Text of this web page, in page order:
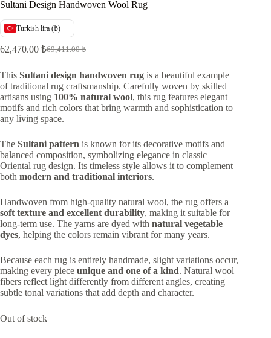
Sultani Design Handwoven Wool Rug
Turkish lira (₺)
69,411.00₺
Original
was:
69,411.00 ₺.
62,470.00 ₺
Current
is:
62,470.00 ₺.
This Sultani design handwoven rug is a beautiful example
of traditional rug craftsmanship. Carefully woven by skilled
artisans using 100% natural wool, this rug features elegant
motifs and rich colors that bring warmth and sophistication to
any living space.
The Sultani pattern is known for its decorative motifs and
balanced composition, symbolizing elegance in classic
Oriental rug design. Its timeless style allows it to complement
both modern and traditional interiors.
Handwoven from high-quality natural wool, the rug offers a
soft texture and excellent durability, making it suitable for
long-term use. The yarns are dyed with natural vegetable
dyes, helping the colors remain vibrant for many years.
Because each rug is entirely handmade, slight variations occur,
making every piece unique and one of a kind. Natural wool
fibers reflect light differently from different angles, creating
subtle tonal variations that add depth and character.
Out of stock